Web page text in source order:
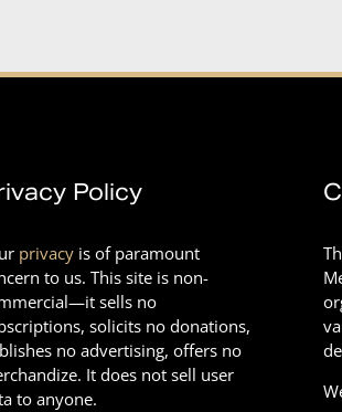
Policy
privacy is of paramount
to us. This site is non-
sells no
solicits no donations,
no advertising, offers no
It does not sell user
to anyone.